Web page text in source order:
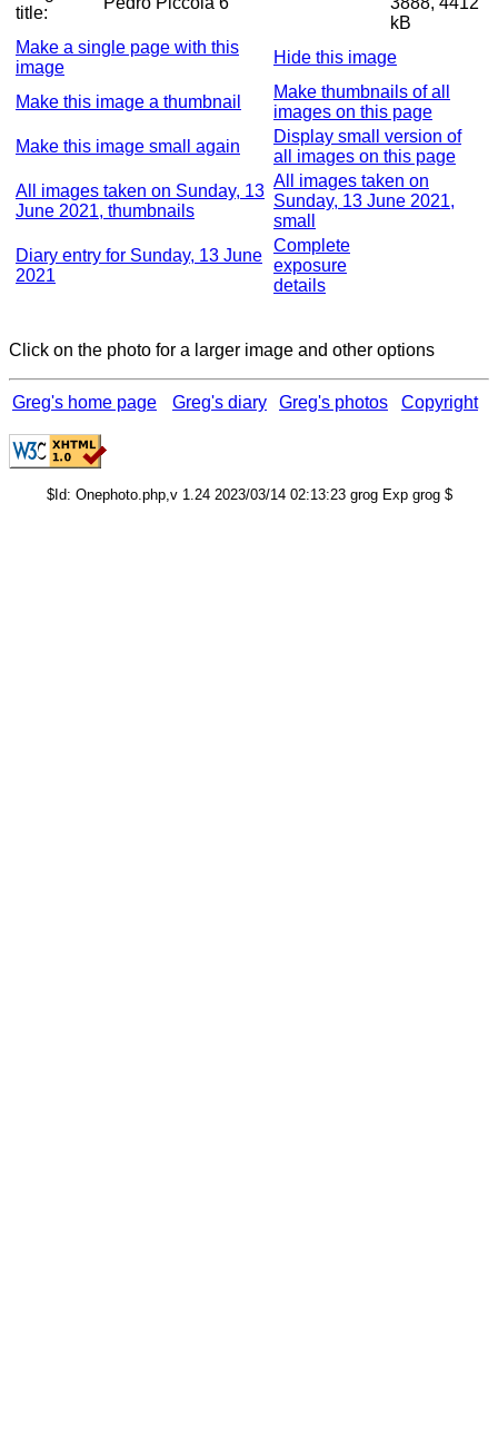
title:
kB
Make a single page with this
image
Hide this image
Make this image a thumbnail
Make thumbnails of all
images on this page
Make this image small again
Display small version of
all images on this page
All images taken on Sunday, 13
June 2021, thumbnails
All images taken on
Sunday, 13 June 2021,
small
Diary entry for Sunday, 13 June
2021
Complete
exposure
details
Click on the photo for a larger image and other options
Greg's home page Greg's diary Greg's photos Copyright
$Id: Onephoto.php,v 1.24 2023/03/14 02:13:23 grog Exp grog $